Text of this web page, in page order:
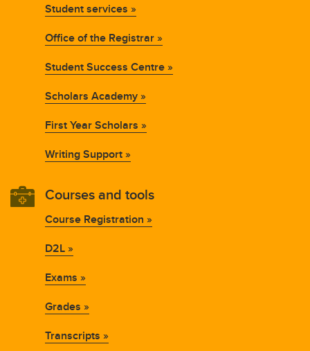
Student services »
Office of the Registrar »
Student Success Centre »
Scholars Academy »
First Year Scholars »
Writing Support »
Courses and tools
Course Registration »
D2L »
Exams »
Grades »
Transcripts »